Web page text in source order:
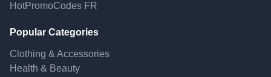
HotPromoCodes FR
Popular Categories
Clothing & Accessories
Health & Beauty